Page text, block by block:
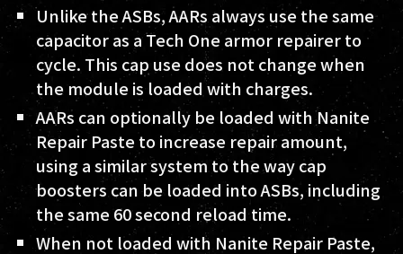
Unlike the ASBs, AARs always use the same
capacitor as a Tech One armor repairer to
cycle. This cap use does not change when
the module is loaded with charges.
AARs can optionally be loaded with Nanite
Repair Paste to increase repair amount,
using a similar system to the way cap
boosters can be loaded into ASBs, including
the same 60 second reload time.
When not loaded with Nanite Repair Paste,